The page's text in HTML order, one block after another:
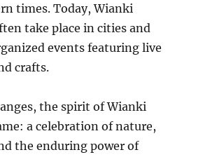
times. Today, Wianki
take place in cities and
events featuring live
crafts.
the spirit of Wianki
a celebration of nature,
the enduring power of